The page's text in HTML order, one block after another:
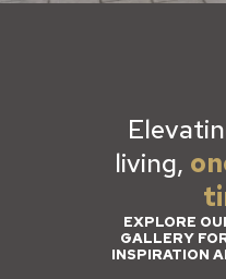
living,
EXPLORE
GALLERY
INSPIRATION